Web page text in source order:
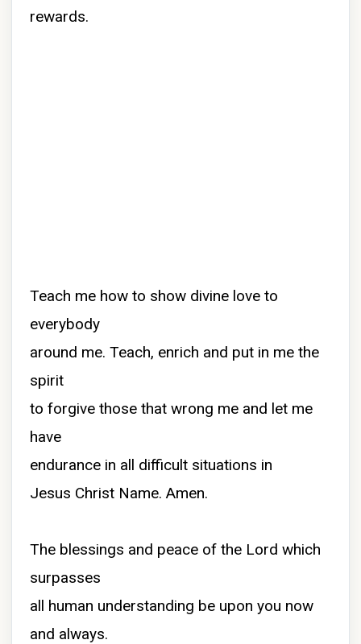
rewards.
Teach me how to show divine love to
everybody
around me. Teach, enrich and put in me the
spirit
to forgive those that wrong me and let me
have
endurance in all difficult situations in
Jesus Christ Name. Amen.
The blessings and peace of the Lord which
surpasses
all human understanding be upon you now
and always.